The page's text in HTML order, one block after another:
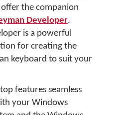
the companion
Developer.
is a powerful
for creating the
keyboard to suit your
features seamless
your Windows